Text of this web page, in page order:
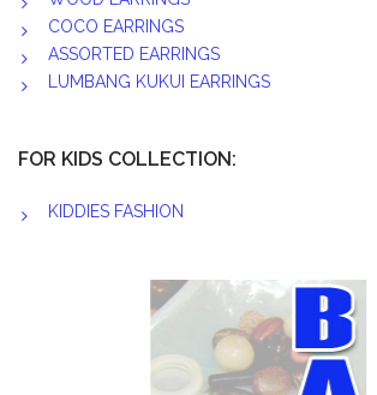
COCO EARRINGS
ASSORTED EARRINGS
LUMBANG KUKUI EARRINGS
FOR KIDS COLLECTION:
KIDDIES FASHION